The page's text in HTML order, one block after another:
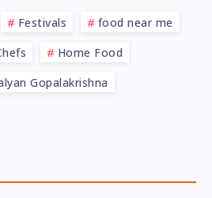
Festivals
food near me
Home Food
Gopalakrishna